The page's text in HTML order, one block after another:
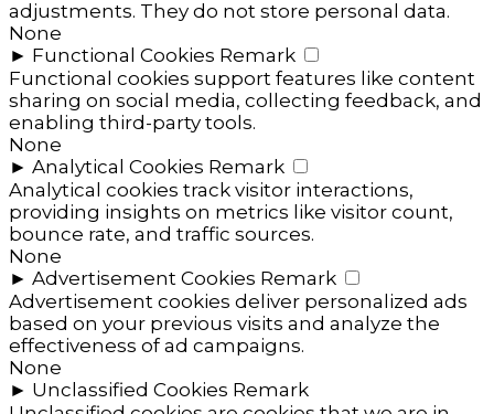
adjustments. They do not store personal data.
None
► Functional Cookies Remark
Functional cookies support features like content
sharing on social media, collecting feedback, and
enabling third-party tools.
None
► Analytical Cookies Remark
Analytical cookies track visitor interactions,
providing insights on metrics like visitor count,
bounce rate, and traffic sources.
None
► Advertisement Cookies Remark
Advertisement cookies deliver personalized ads
based on your previous visits and analyze the
effectiveness of ad campaigns.
None
► Unclassified Cookies Remark